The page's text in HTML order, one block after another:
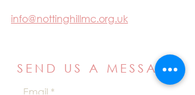
info@nottinghillmc.org.uk
SEND US A MESSAGE
Email